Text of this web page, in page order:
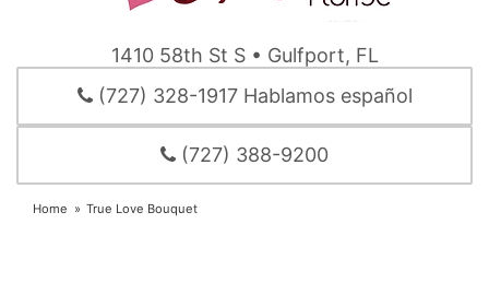
1410 58th St S • Gulfport, FL
(727) 328-1917 Hablamos español
(727) 388-9200
Home True Love Bouquet